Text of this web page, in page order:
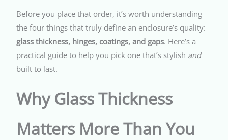
Before you place that order, it’s worth understanding
the four things that truly define an enclosure’s quality:
glass thickness, hinges, coatings, and gaps. Here’s a
practical guide to help you pick one that’s stylish and
built to last.
Why Glass Thickness
Matters More Than You